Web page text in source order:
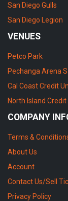
San Diego Gulls
San Diego Legion
VENUES
Petco Park
Pechanga Arena
Cal Coast Credit
North Island
COMPANY
Terms &
About Us
Account
Contact Us/Sell
Privacy Policy